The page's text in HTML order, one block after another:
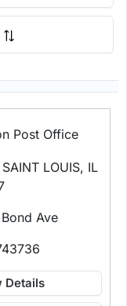
Post Office
LOUIS, IL
Ave
Details